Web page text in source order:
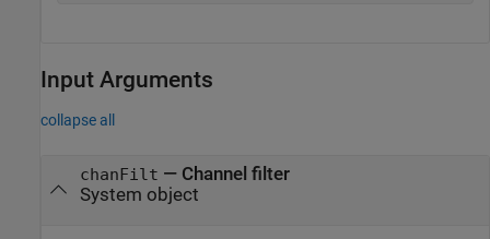
Input Arguments
collapse all
chanFilt — Channel filter
System object